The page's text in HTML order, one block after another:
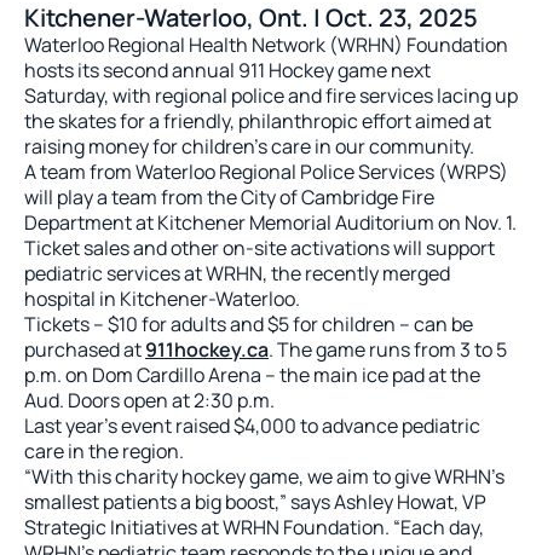
Kitchener-Waterloo, Ont. | Oct. 23, 2025
Waterloo Regional Health Network (WRHN) Foundation
hosts its second annual 911 Hockey game next
Saturday, with regional police and fire services lacing up
the skates for a friendly, philanthropic effort aimed at
raising money for children’s care in our community.
A team from Waterloo Regional Police Services (WRPS)
will play a team from the City of Cambridge Fire
Department at Kitchener Memorial Auditorium on Nov. 1.
Ticket sales and other on-site activations will support
pediatric services at WRHN, the recently merged
hospital in Kitchener-Waterloo.
Tickets – $10 for adults and $5 for children – can be
purchased at911hockey.ca. The game runs from 3 to 5
p.m. on Dom Cardillo Arena – the main ice pad at the
Aud. Doors open at 2:30 p.m.
Last year’s event raised $4,000 to advance pediatric
care in the region.
“With this charity hockey game, we aim to give WRHN’s
smallest patients a big boost,” says Ashley Howat, VP
Strategic Initiatives at WRHN Foundation. “Each day,